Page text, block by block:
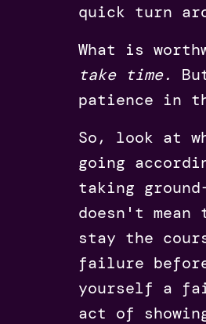
quick turn
What is
take time.
patience in
So, look at
going
taking
doesn't
stay the
failure
yourself a
act of